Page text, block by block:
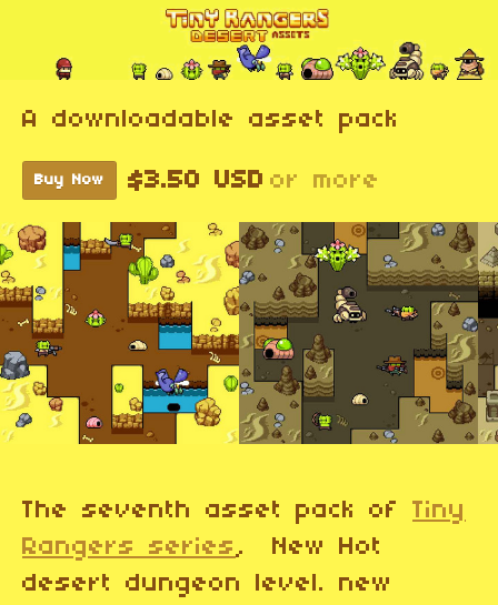
A downloadable asset pack
Buy Now $3.50 USD or more
The seventh asset pack of Tiny
Rangers series, New Hot
desert dungeon level. new